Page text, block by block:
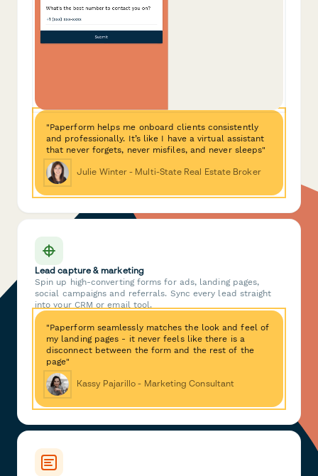
"Paperform helps me onboard clients consistently
and professionally. It’s like I have a virtual assistant
that never forgets, never misfiles, and never sleeps"
Julie Winter - Multi-State Real Estate Broker
Lead capture & marketing
Spin up high-converting forms for ads, landing pages,
social campaigns and referrals. Sync every lead straight
into your CRM or email tool.
"Paperform seamlessly matches the look and feel of
my landing pages - it never feels like there is a
disconnect between the form and the rest of the
page"
Kassy Pajarillo - Marketing Consultant